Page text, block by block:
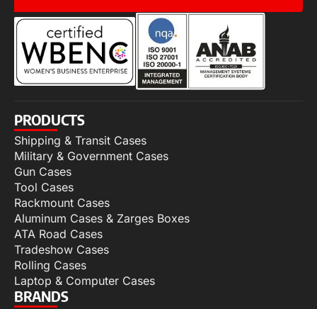
PRODUCTS
Shipping & Transit Cases
Military & Government Cases
Gun Cases
Tool Cases
Rackmount Cases
Aluminum Cases & Zarges Boxes
ATA Road Cases
Tradeshow Cases
Rolling Cases
Laptop & Computer Cases
BRANDS